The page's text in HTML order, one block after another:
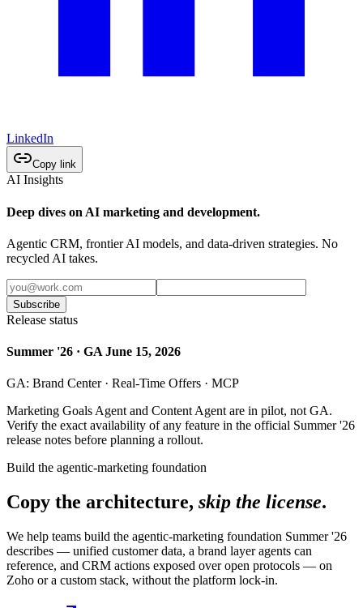
LinkedIn
Copy link
AI Insights
Deep dives on AI marketing and development.
Agentic CRM, frontier AI models, and data-driven strategies. No
recycled AI takes.
Subscribe
Release status
Summer '26 · GA June 15, 2026
GA: Brand Center · Real-Time Offers · MCP
Marketing Goals Agent and Content Agent are in pilot, not GA.
Verify the exact availability of any feature in the official Summer '26
release notes before planning a rollout.
Build the agentic-marketing foundation
Copy the architecture, skip the license.
We help teams build the agentic-marketing foundation Summer '26
describes — unified customer data, a brand layer agents can
reference, and CRM actions exposed over open protocols — on
Zoho or a custom stack, without the platform lock-in.